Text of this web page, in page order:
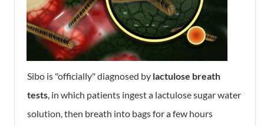
Sibo is "officially" diagnosed by lactulose breath
tests, in which patients ingest a lactulose sugar water
solution, then breath into bags for a few hours